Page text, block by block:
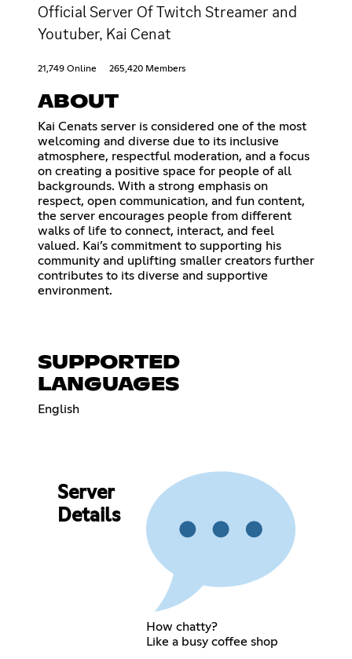
Official Server Of Twitch Streamer and
Youtuber, Kai Cenat
21,749 Online 265,420 Members
ABOUT
Kai Cenats server is considered one of the most
welcoming and diverse due to its inclusive
atmosphere, respectful moderation, and a focus
on creating a positive space for people of all
backgrounds. With a strong emphasis on
respect, open communication, and fun content,
the server encourages people from different
walks of life to connect, interact, and feel
valued. Kai’s commitment to supporting his
community and uplifting smaller creators further
contributes to its diverse and supportive
environment.
SUPPORTED
LANGUAGES
English
Server
Details
How chatty?
Like a busy coffee shop